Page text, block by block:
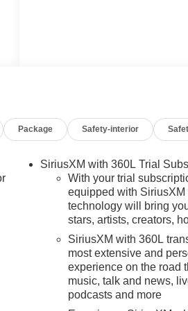
Package Safety-interior
SiriusXM with 360L Trial
With your trial
equipped with
technology will bring
stars, artists, creators,
SiriusXM with 360L
most extensive and
experience on the road
music, talk and news,
podcasts and more